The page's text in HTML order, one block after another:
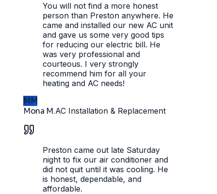
You will not find a more honest
person than Preston anywhere. He
came and installed our new AC unit
and gave us some very good tips
for reducing our electric bill. He
was very professional and
courteous. I very strongly
recommend him for all your
heating and AC needs!
MM
Mona M.AC Installation & Replacement
Preston came out late Saturday
night to fix our air conditioner and
did not quit until it was cooling. He
is honest, dependable, and
affordable.